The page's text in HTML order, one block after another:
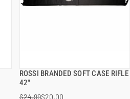
ROSSI BRANDED SOFT CASE RIFLE
42"
$24.99$20.00
QUICK VIEW